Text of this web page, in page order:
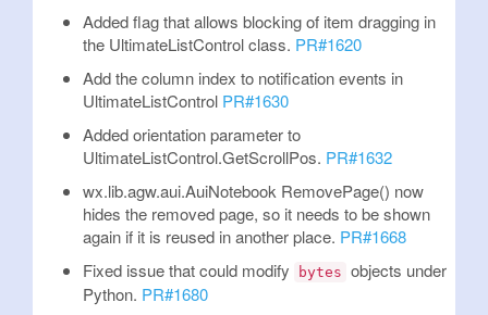
Added flag that allows blocking of item dragging in
the UltimateListControl class. PR#1620
Add the column index to notification events in
UltimateListControl PR#1630
Added orientation parameter to
UltimateListControl.GetScrollPos. PR#1632
wx.lib.agw.aui.AuiNotebook RemovePage() now
hides the removed page, so it needs to be shown
again if it is reused in another place. PR#1668
Fixed issue that could modify
bytes objects under
Python. PR#1680